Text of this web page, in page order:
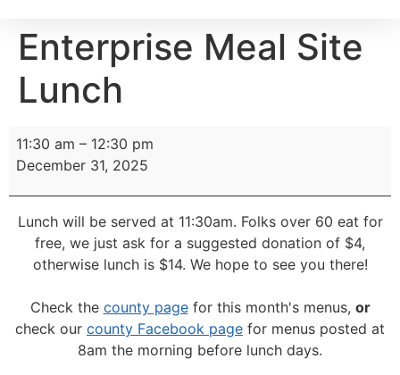
Enterprise Meal Site
Lunch
11:30 am – 12:30 pm
December 31, 2025
Lunch will be served at 11:30am. Folks over 60 eat for
free, we just ask for a suggested donation of $4,
otherwise lunch is $14. We hope to see you there!
Check the county pagefor this month's menus, or
check our county Facebook page for menus posted at
8am the morning before lunch days.